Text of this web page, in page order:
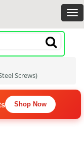
Screws)
Shop Now